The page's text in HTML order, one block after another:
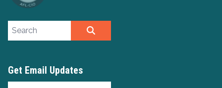
Search site
Get Email Updates